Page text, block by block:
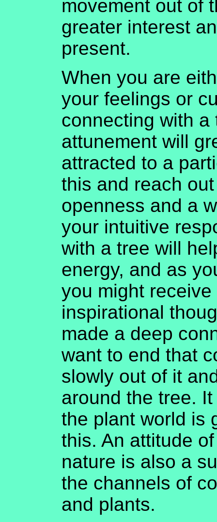
movement out of
greater interest
present.
When you are
your feelings or
connecting with a
attunement will
attracted to a
this and reach
openness and a
your intuitive
with a tree will
energy, and as
you might
inspirational
made a deep
want to end that
slowly out of it
around the tree.
the plant world is
this. An attitude
nature is also a
the channels of
and plants.